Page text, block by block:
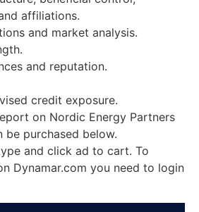
affiliations.
and market analysis.
and reputation.
credit exposure.
on Nordic Energy Partners
be purchased below.
and click ad to cart. To
Dynamar.com you need to login